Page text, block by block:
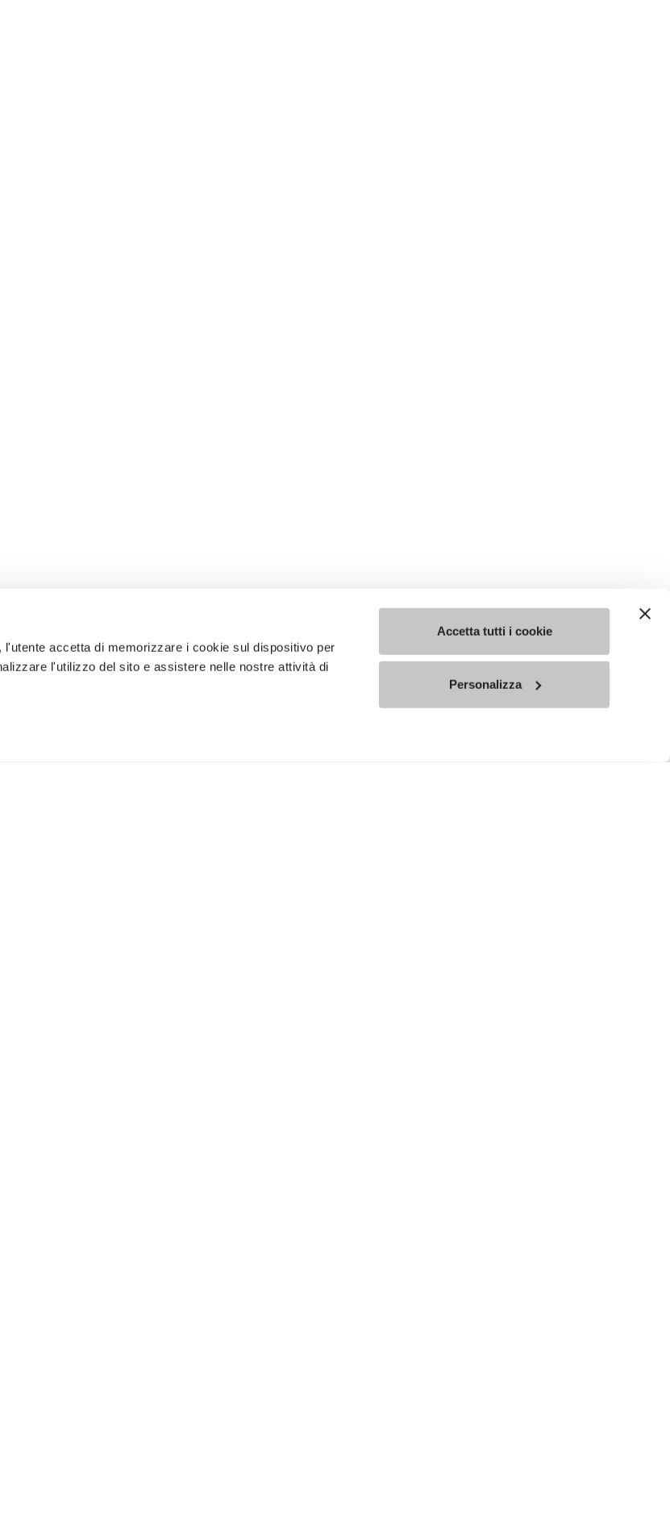
l'utente accetta di memorizzare i cookie sul dispositivo per
l'utilizzo del sito e assistere nelle nostre attività di
Accetta tutti i cookie
Personalizza